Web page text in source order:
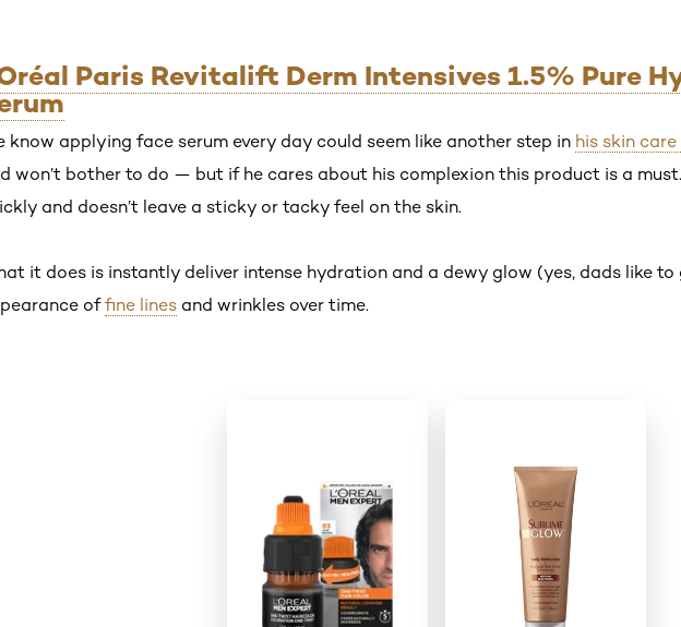
Paris Revitalift Derm Intensives 1.5% Pure
know applying face serum every day could seem like another step in his skin
won’t bother to do — but if he cares about his complexion this product is a must.
and doesn’t leave a sticky or tacky feel on the skin.
it does is instantly deliver intense hydration and a dewy glow (yes, dads like
offine lines and wrinkles over time.